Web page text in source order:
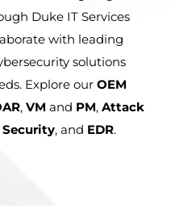
Duke IT Services
with leading
solutions
Explore our OEM
, VM and PM, Attack
Security, and EDR.